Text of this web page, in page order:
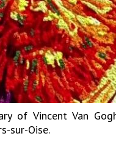
of Vincent Van
sur-Oise.